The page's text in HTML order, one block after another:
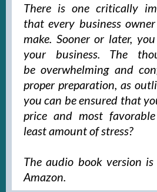
There is one critically
that every business
make. Sooner or later,
your business. The
be overwhelming and
proper preparation, as
you can be ensured that
price and most
least amount of stress?
The audio book version
Amazon.